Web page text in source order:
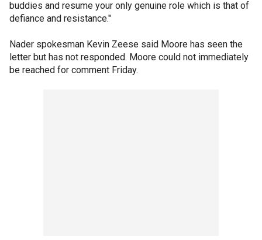
buddies and resume your only genuine role which is that of
defiance and resistance."
Nader spokesman Kevin Zeese said Moore has seen the
letter but has not responded. Moore could not immediately
be reached for comment Friday.